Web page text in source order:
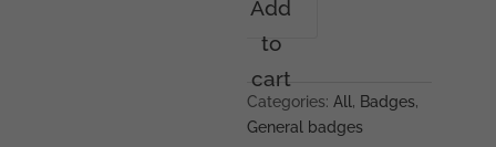
Helferin
badge
quantity
Add
to
cart
Categories:All , Badges,
General badges